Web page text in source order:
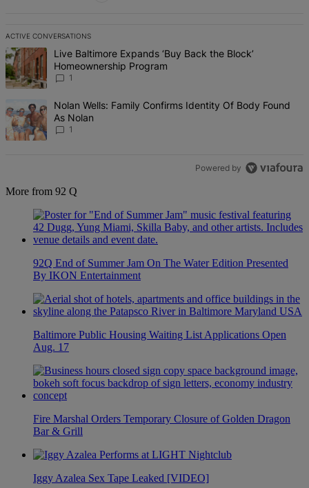
ACTIVE CONVERSATIONS
The following is a list of the most commented articles in the last 7
A trending article titled "Live Baltimore Expands ‘Buy Back the
Live Baltimore Expands ‘Buy Back the Block’
Homeownership Program
1
A trending article titled "Nolan Wells: Family Confirms Identity Of
Nolan Wells: Family Confirms Identity Of Body Found
As Nolan
1
Powered by
More from 92 Q
92Q End of Summer Jam On The Water Edition Presented
By IKON Entertainment
Baltimore Public Housing Waiting List Applications Open
Aug. 17
Fire Marshal Orders Temporary Closure of Golden Dragon
Bar & Grill
Iggy Azalea Sex Tape Leaked [VIDEO]